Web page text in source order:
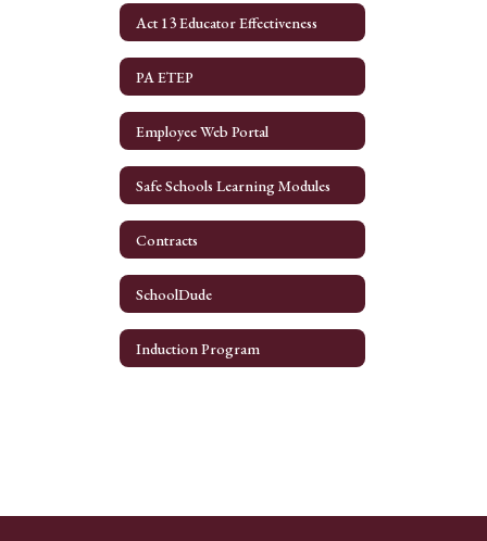
Act 13 Educator Effectiveness
PA ETEP
Employee Web Portal
Safe Schools Learning Modules
Contracts
SchoolDude
Induction Program